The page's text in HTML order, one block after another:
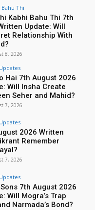
Bahu Thi
Kabhi Bahu Thi 7th
Update: Will
Relationship With
8, 2026
Hai 7th August 2026
Will Insha Create
Seher and Mahid?
7, 2026
2026 Written
Remember
7, 2026
7th August 2026
Will Mogra’s Trap
Narmada’s Bond?